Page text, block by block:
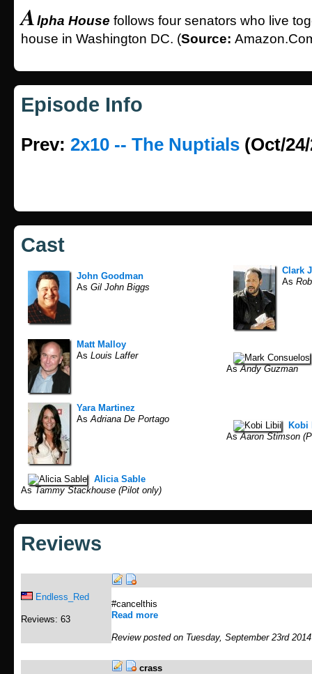
Alpha House follows four senators who live
house in Washington DC. (Source:
Episode Info
Prev: 2x10 -- The Nuptials (Oct/
Cast
John Goodman
As Gil John Biggs
Clark
As
Matt Malloy
As Louis Laffer
AsAndy Guzman
Yara Martinez
As Adriana De Portago
Kobi
AsAaron Stimson
Alicia Sable
AsTammy Stackhouse (Pilot only)
Reviews
Endless_Red
Reviews: 63
#cancelthis
Read more
Review posted on Tuesday, September 23rd
crass